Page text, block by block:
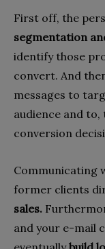
First off, the
segmentation
identify those
convert. And
messages to
audience and
conversion
Communicating
former clients
sales.
and your e-mail